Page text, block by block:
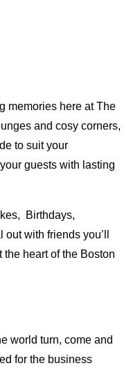
memories here at The
and cosy corners,
to suit your
guests with lasting
Birthdays,
with friends you’ll
heart of the Boston
world turn, come and
for the business